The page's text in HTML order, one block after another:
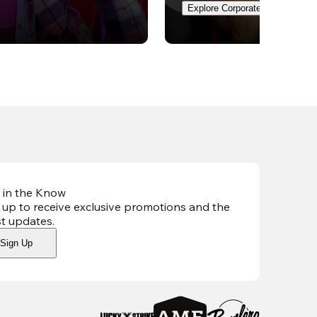
Explore Corporate Events
in the Know
up to receive exclusive promotions and the
updates.
Sign Up